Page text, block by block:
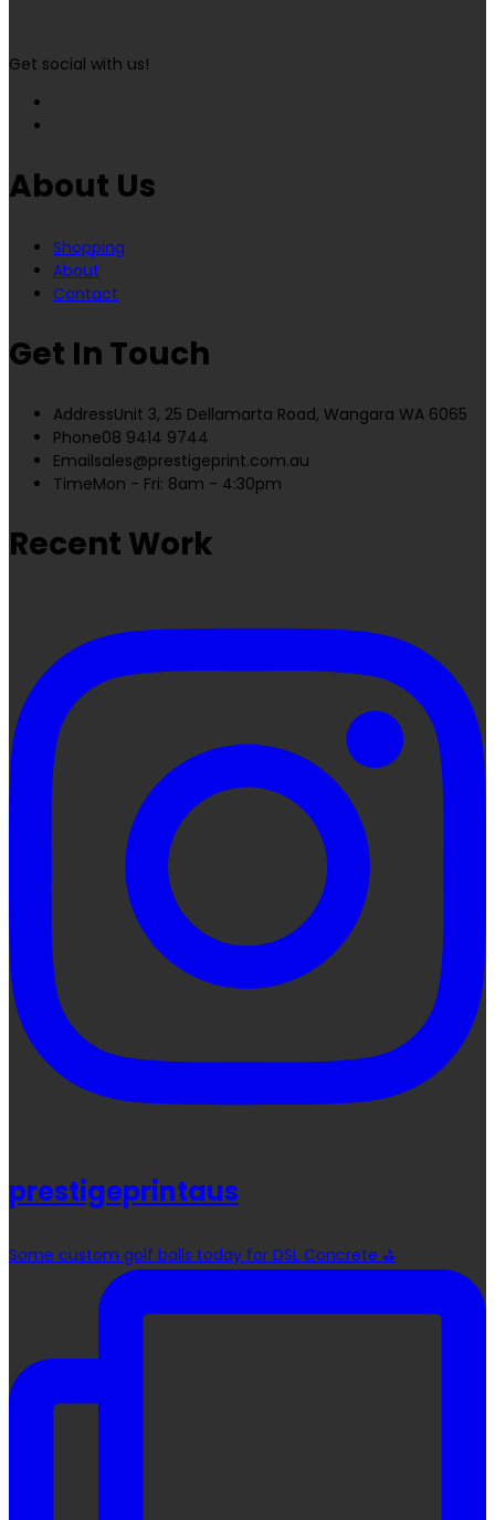
Get social with us!
About Us
Shopping
About
Contact
Get In Touch
AddressUnit 3, 25 Dellamarta Road, Wangara WA 6065
Phone08 9414 9744
Emailsales@prestigeprint.com.au
TimeMon - Fri: 8am - 4:30pm
Recent Work
prestigeprintaus
Some custom golf balls today for DSL Concrete ⛳